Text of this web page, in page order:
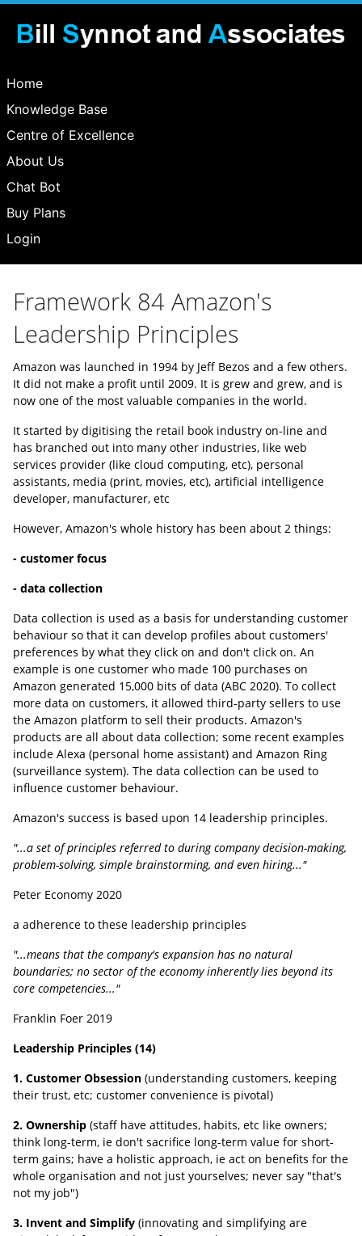
Home
Knowledge Base
Centre of Excellence
About Us
Chat Bot
Buy Plans
Login
Framework 84 Amazon's
Leadership Principles
Amazon was launched in 1994 by Jeff Bezos and a few others.
It did not make a profit until 2009. It is grew and grew, and is
now one of the most valuable companies in the world.
It started by digitising the retail book industry on-line and
has branched out into many other industries, like web
services provider (like cloud computing, etc), personal
assistants, media (print, movies, etc), artificial intelligence
developer, manufacturer, etc
However, Amazon's whole history has been about 2 things:
- customer focus
- data collection
Data collection is used as a basis for understanding customer
behaviour so that it can develop profiles about customers'
preferences by what they click on and don't click on. An
example is one customer who made 100 purchases on
Amazon generated 15,000 bits of data (ABC 2020). To collect
more data on customers, it allowed third-party sellers to use
the Amazon platform to sell their products. Amazon's
products are all about data collection; some recent examples
include Alexa (personal home assistant) and Amazon Ring
(surveillance system). The data collection can be used to
influence customer behaviour.
Amazon's success is based upon 14 leadership principles.
"...a set of principles referred to during company decision-making,
problem-solving, simple brainstorming, and even hiring..."
Peter Economy 2020
a adherence to these leadership principles
"...means that the company's expansion has no natural
boundaries; no sector of the economy inherently lies beyond its
core competencies..."
Franklin Foer 2019
Leadership Principles (14)
1. Customer Obsession (understanding customers, keeping
their trust, etc; customer convenience is pivotal)
2. Ownership (staff have attitudes, habits, etc like owners;
think long-term, ie don't sacrifice long-term value for short-
term gains; have a holistic approach, ie act on benefits for the
whole organisation and not just yourselves; never say "that's
not my job")
3. Invent and Simplify (innovating and simplifying are